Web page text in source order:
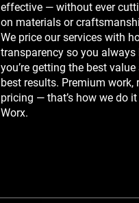
effective — without ever
on materials or
We price our services with
transparency so you always
you’re getting the best
best results. Premium work,
pricing — that’s how we do
Worx.